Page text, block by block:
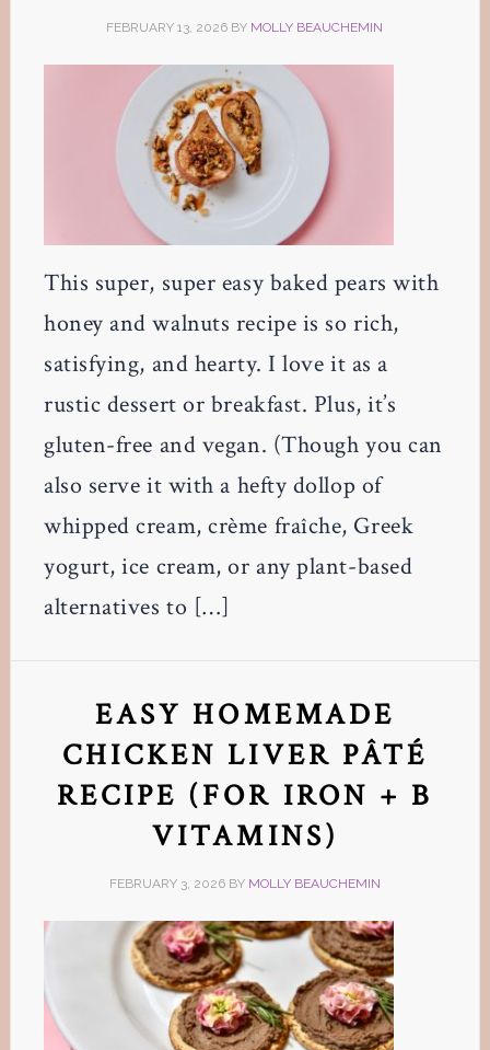
FEBRUARY 13, 2026 BY MOLLY BEAUCHEMIN
This super, super easy baked pears with
honey and walnuts recipe is so rich,
satisfying, and hearty. I love it as a
rustic dessert or breakfast. Plus, it’s
gluten-free and vegan. (Though you can
also serve it with a hefty dollop of
whipped cream, crème fraîche, Greek
yogurt, ice cream, or any plant-based
alternatives to […]
EASY HOMEMADE
CHICKEN LIVER PÂTÉ
RECIPE (FOR IRON + B
VITAMINS)
FEBRUARY 3, 2026BY MOLLY BEAUCHEMIN